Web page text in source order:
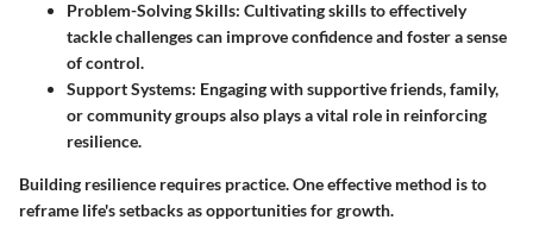
Problem-Solving Skills: Cultivating skills to effectively
tackle challenges can improve confidence and foster a sense
of control.
Support Systems: Engaging with supportive friends, family,
or community groups also plays a vital role in reinforcing
resilience.
Building resilience requires practice. One effective method is to
reframe life's setbacks as opportunities for growth.